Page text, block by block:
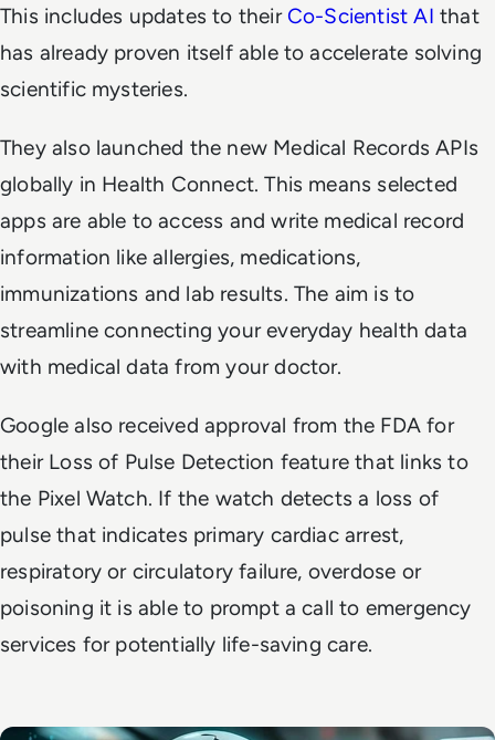
This includes updates to their Co-Scientist AI that
has already proven itself able to accelerate solving
scientific mysteries.
They also launched the new Medical Records APIs
globally in Health Connect. This means selected
apps are able to access and write medical record
information like allergies, medications,
immunizations and lab results. The aim is to
streamline connecting your everyday health data
with medical data from your doctor.
Google also received approval from the FDA for
their Loss of Pulse Detection feature that links to
the Pixel Watch. If the watch detects a loss of
pulse that indicates primary cardiac arrest,
respiratory or circulatory failure, overdose or
poisoning it is able to prompt a call to emergency
services for potentially life-saving care.